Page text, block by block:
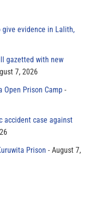
give evidence in Lalith,
gazetted with new
7, 2026
Open Prison Camp
accident case against
Prison
August 7,